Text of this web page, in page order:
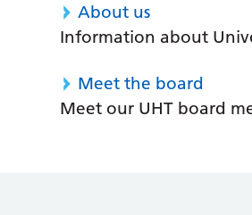
About us
Information about
Meet the board
Meet our UHT board